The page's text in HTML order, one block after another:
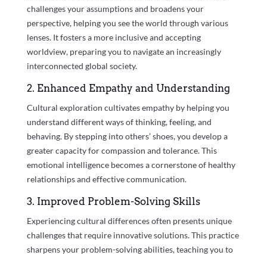
challenges your assumptions and broadens your
perspective, helping you see the world through various
lenses. It fosters a more inclusive and accepting
worldview, preparing you to navigate an increasingly
interconnected global society.
2. Enhanced Empathy and Understanding
Cultural exploration cultivates empathy by helping you
understand different ways of thinking, feeling, and
behaving. By stepping into others’ shoes, you develop a
greater capacity for compassion and tolerance. This
emotional intelligence becomes a cornerstone of healthy
relationships and effective communication.
3. Improved Problem-Solving Skills
Experiencing cultural differences often presents unique
challenges that require innovative solutions. This practice
sharpens your problem-solving abilities, teaching you to